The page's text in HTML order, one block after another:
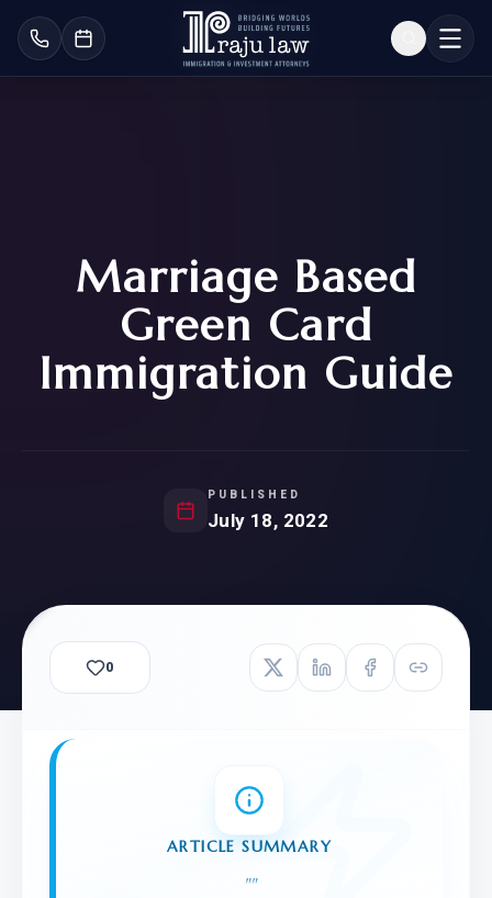
Marriage Based
Green Card
Immigration Guide
PUBLISHED
July 18, 2022
0
ARTICLE SUMMARY
""